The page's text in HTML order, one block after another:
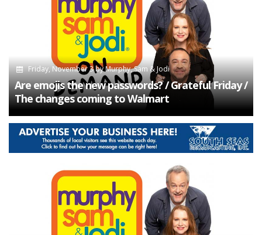
Friday, November 3byMurphy, Sam & Jodi
Are emojis the new passwords? / Grateful Friday /
The changes coming to Walmart